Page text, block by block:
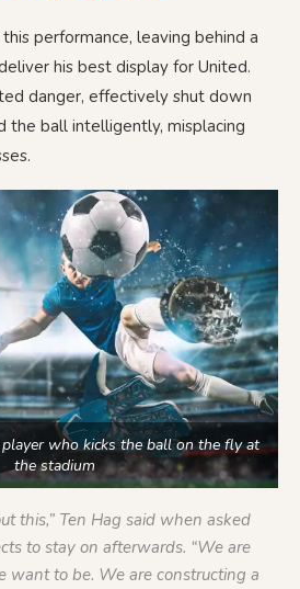
performance, leaving behind a
his best display for United.
danger, effectively shut down
the ball intelligently, misplacing
who kicks the ball on the fly at
the stadium
this,” Ten Hag said when asked
to stay on afterwards. “We are
want to be. We are constructing a